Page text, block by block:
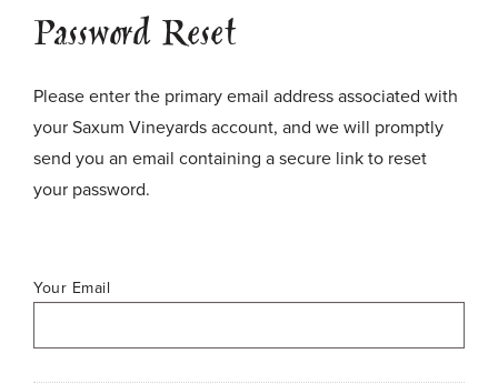
Password Reset
Please enter the primary email address associated with
your Saxum Vineyards account, and we will promptly
send you an email containing a secure link to reset
your password.
Your Email